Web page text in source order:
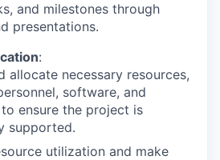
and milestones through
presentations.
:
allocate necessary resources,
software, and
ensure the project is
supported.
utilization and make